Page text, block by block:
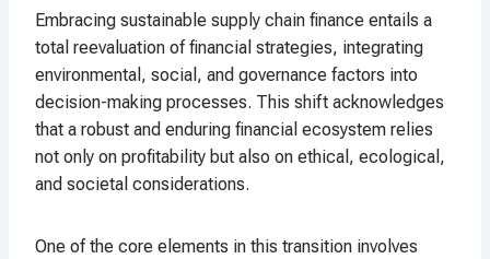
Embracing sustainable supply chain finance entails a
total reevaluation of financial strategies, integrating
environmental, social, and governance factors into
decision-making processes. This shift acknowledges
that a robust and enduring financial ecosystem relies
not only on profitability but also on ethical, ecological,
and societal considerations.
One of the core elements in this transition involves